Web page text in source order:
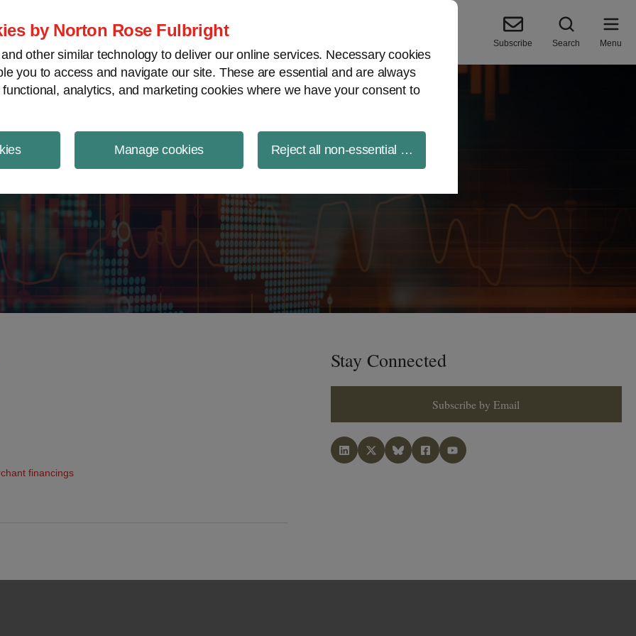
by Norton Rose Fulbright
other similar technology to deliver our online services. Necessary cookies
you to access and navigate our site. These are essential and are always
analytics, and marketing cookies where we have your consent to
Manage cookies Reject all non-essential cookies
Finance NewsWire
Subscribe Search Menu
financings
Stay Connected
Subscribe by Email